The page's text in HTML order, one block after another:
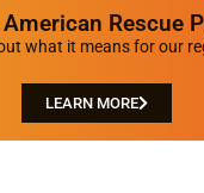
Rescue
what it means for our
LEARN MORE